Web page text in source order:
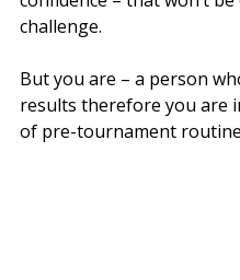
challenge.
But you are – a person
results therefore you are
of pre-tournament